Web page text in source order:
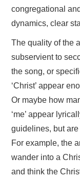
congregational
dynamics, clear
The quality of the
subservient to
the song, or
‘Christ’ appear
Or maybe how
‘me’ appear
guidelines, but
For example, the
wander into a
and think the